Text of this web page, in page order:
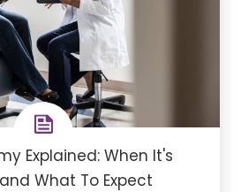
Explained: When It's
What To Expect